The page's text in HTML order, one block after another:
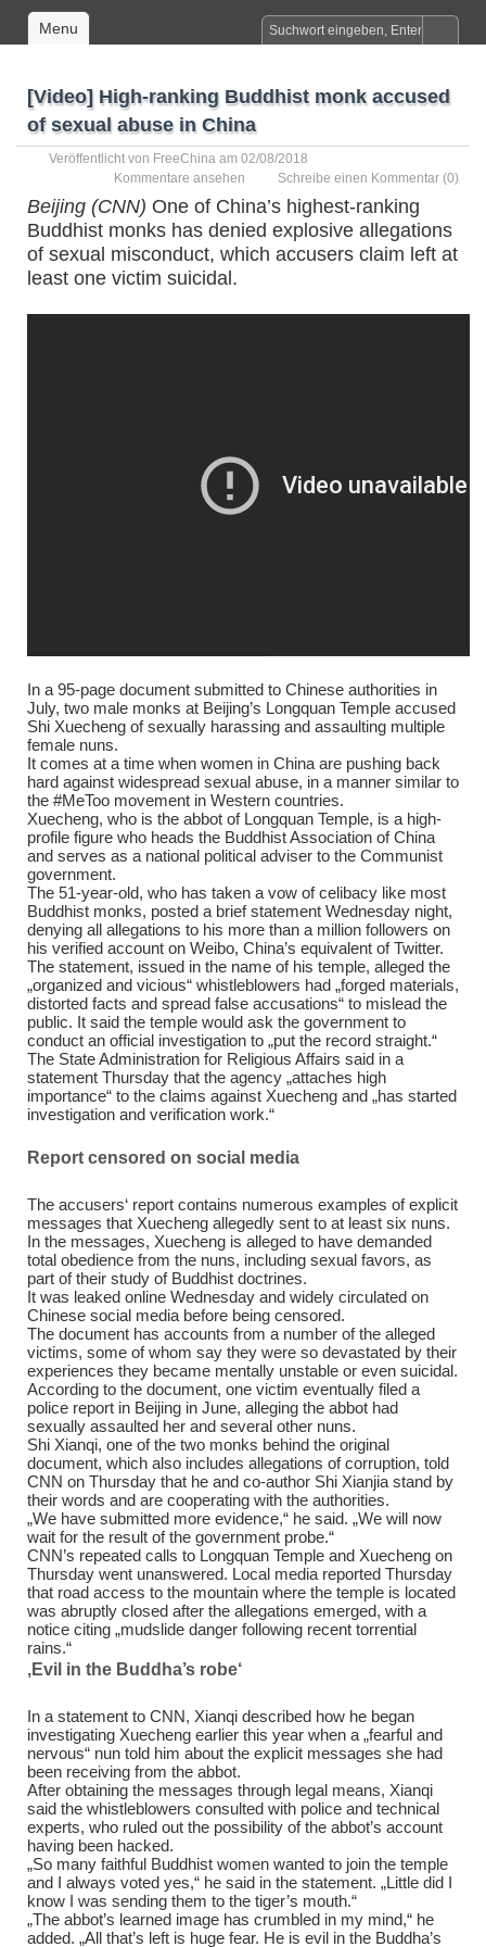
Menu
[Video] High-ranking Buddhist monk accused
of sexual abuse in China
Veröffentlicht von FreeChina am 02/08/2018
Schreibe einen Kommentar (0)
Kommentare ansehen
Beijing (CNN) One of China’s highest-ranking
Buddhist monks has denied explosive allegations
of sexual misconduct, which accusers claim left at
least one victim suicidal.
In a 95-page document submitted to Chinese authorities in
July, two male monks at Beijing’s Longquan Temple accused
Shi Xuecheng of sexually harassing and assaulting multiple
female nuns.
It comes at a time when women in China are pushing back
hard against widespread sexual abuse, in a manner similar to
the #MeToo movement in Western countries.
Xuecheng, who is the abbot of Longquan Temple, is a high-
profile figure who heads the Buddhist Association of China
and serves as a national political adviser to the Communist
government.
The 51-year-old, who has taken a vow of celibacy like most
Buddhist monks, posted a brief statement Wednesday night,
denying all allegations to his more than a million followers on
his verified account on Weibo, China’s equivalent of Twitter.
The statement, issued in the name of his temple, alleged the
„organized and vicious“ whistleblowers had „forged materials,
distorted facts and spread false accusations“ to mislead the
public. It said the temple would ask the government to
conduct an official investigation to „put the record straight.“
The State Administration for Religious Affairs said in a
statement Thursday that the agency „attaches high
importance“ to the claims against Xuecheng and „has started
investigation and verification work.“
Report censored on social media
The accusers‘ report contains numerous examples of explicit
messages that Xuecheng allegedly sent to at least six nuns.
In the messages, Xuecheng is alleged to have demanded
total obedience from the nuns, including sexual favors, as
part of their study of Buddhist doctrines.
It was leaked online Wednesday and widely circulated on
Chinese social media before being censored.
The document has accounts from a number of the alleged
victims, some of whom say they were so devastated by their
experiences they became mentally unstable or even suicidal.
According to the document, one victim eventually filed a
police report in Beijing in June, alleging the abbot had
sexually assaulted her and several other nuns.
Shi Xianqi, one of the two monks behind the original
document, which also includes allegations of corruption, told
CNN on Thursday that he and co-author Shi Xianjia stand by
their words and are cooperating with the authorities.
„We have submitted more evidence,“ he said. „We will now
wait for the result of the government probe.“
CNN’s repeated calls to Longquan Temple and Xuecheng on
Thursday went unanswered. Local media reported Thursday
that road access to the mountain where the temple is located
was abruptly closed after the allegations emerged, with a
notice citing „mudslide danger following recent torrential
rains.“
‚Evil in the Buddha’s robe‘
In a statement to CNN, Xianqi described how he began
investigating Xuecheng earlier this year when a „fearful and
nervous“ nun told him about the explicit messages she had
been receiving from the abbot.
After obtaining the messages through legal means, Xianqi
said the whistleblowers consulted with police and technical
experts, who ruled out the possibility of the abbot’s account
having been hacked.
„So many faithful Buddhist women wanted to join the temple
and I always voted yes,“ he said in the statement. „Little did I
know I was sending them to the tiger’s mouth.“
„The abbot’s learned image has crumbled in my mind,“ he
added. „All that’s left is huge fear. He is evil in the Buddha’s